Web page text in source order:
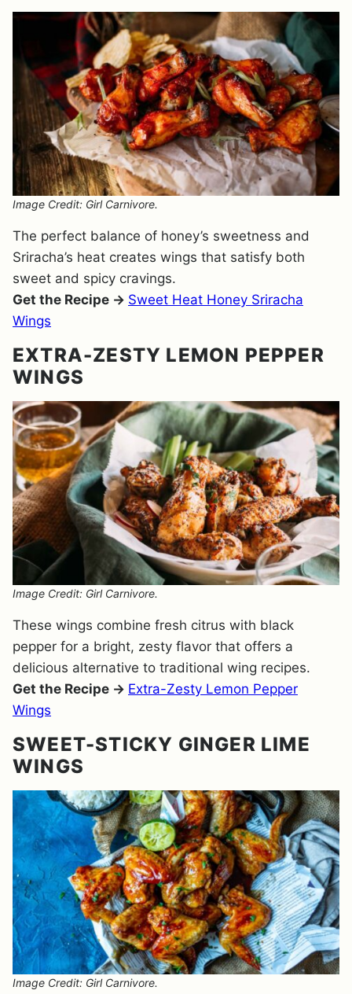
Image Credit: Girl Carnivore.
The perfect balance of honey’s sweetness and
Sriracha’s heat creates wings that satisfy both
sweet and spicy cravings.
Get the Recipe → Sweet Heat Honey Sriracha
Wings
EXTRA-ZESTY LEMON PEPPER
WINGS
Image Credit: Girl Carnivore.
These wings combine fresh citrus with black
pepper for a bright, zesty flavor that offers a
delicious alternative to traditional wing recipes.
Get the Recipe → Extra-Zesty Lemon Pepper
Wings
SWEET-STICKY GINGER LIME
WINGS
Image Credit: Girl Carnivore.